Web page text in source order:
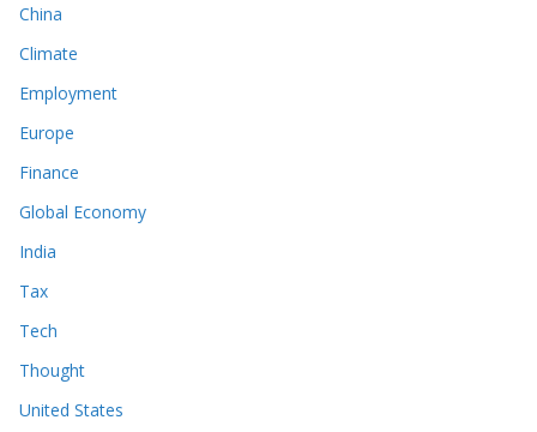
China
Climate
Employment
Europe
Finance
Global Economy
India
Tax
Tech
Thought
United States